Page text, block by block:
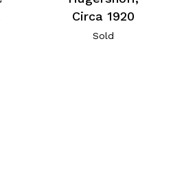
Circa 1920
Sold